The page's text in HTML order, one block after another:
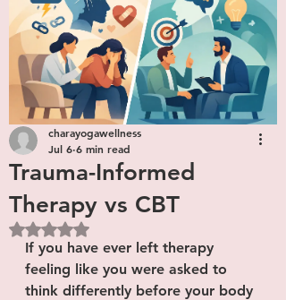
Trauma-Informed
Therapy vs CBT
charayogawellness
Jul 6 6 min read
Rated NaN out of 5 stars.
If you have ever left therapy
feeling like you were asked to
think differently before your body